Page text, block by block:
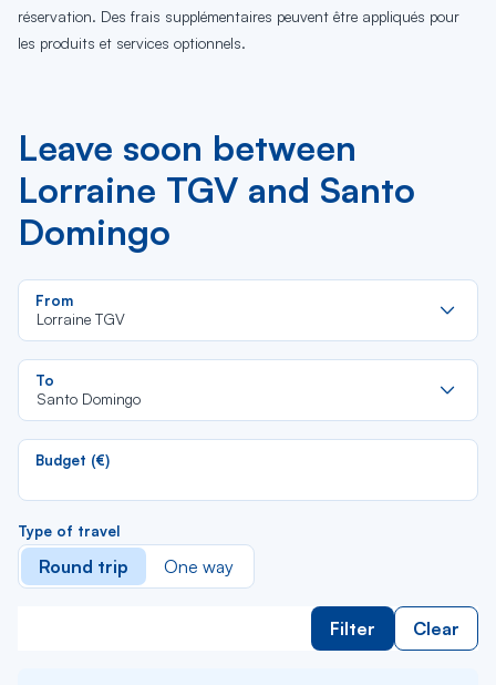
réservation. Des frais supplémentaires peuvent être appliqués pour
les produits et services optionnels.
Leave soon between
Lorraine TGV and Santo
Domingo
From
Lorraine TGV
To
Santo Domingo
Budget (€)
Type of travel
Round trip One way
Filter Clear